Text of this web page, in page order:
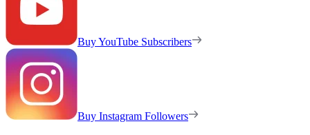
Buy YouTube Subscribers
Buy Instagram Followers